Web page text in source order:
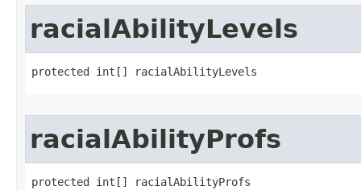
racialAbilityLevels
protected int[] racialAbilityLevels
racialAbilityProfs
protected int[] racialAbilityProfs